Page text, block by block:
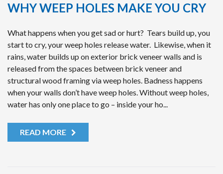
WHY WEEP HOLES MAKE YOU CRY
What happens when you get sad or hurt? Tears build up, you
start to cry, your weep holes release water. Likewise, when it
rains, water builds up on exterior brick veneer walls and is
released from the spaces between brick veneer and
structural wood framing via weep holes. Badness happens
when your walls don’t have weep holes. Without weep holes,
water has only one place to go – inside your ho...
READ MORE